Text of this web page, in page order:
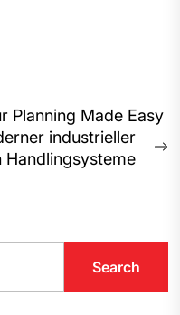
Planning Made Easy
industrieller
Handlingsysteme
Search